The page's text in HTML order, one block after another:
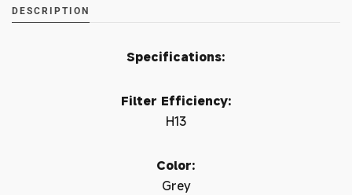
DESCRIPTION
Specifications:
Filter Efficiency:
H13
Color:
Grey